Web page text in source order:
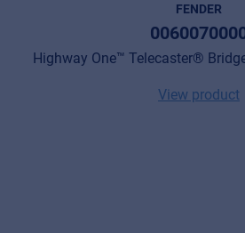
FENDER
Highway One™ Telecaster®
View product